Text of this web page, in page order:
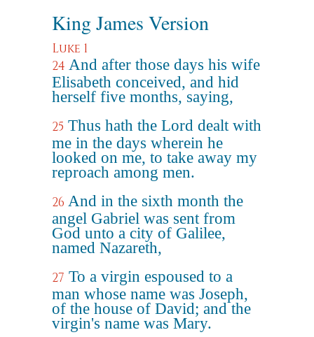
King James Version
Luke 1
24 And after those days his wife
Elisabeth conceived, and hid
herself five months, saying,
25 Thus hath the Lord dealt with
me in the days wherein he
looked on me, to take away my
reproach among men.
26 And in the sixth month the
angel Gabriel was sent from
God unto a city of Galilee,
named Nazareth,
27 To a virgin espoused to a
man whose name was Joseph,
of the house of David; and the
virgin's name was Mary.